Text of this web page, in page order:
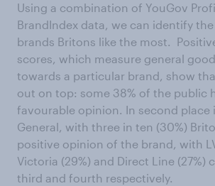
Using a combination of YouGov
BrandIndex data, we can identify
brands Britons like the most.
scores, which measure general
towards a particular brand, show
out on top: some 38% of the public
favourable opinion. In second place
General, with three in ten (30%)
positive opinion of the brand, with
Victoria (29%) and Direct Line (27%)
third and fourth respectively.